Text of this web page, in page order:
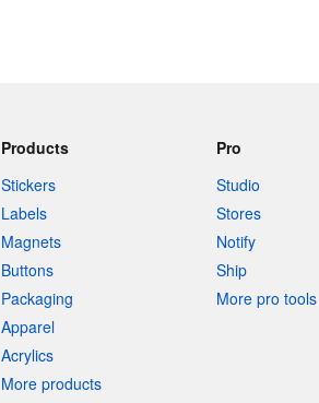
Products
Stickers
Labels
Magnets
Buttons
Packaging
Apparel
Acrylics
More products
Pro
Studio
Stores
Notify
Ship
More pro tools